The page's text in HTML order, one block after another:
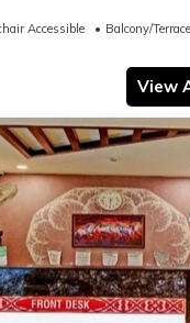
Accessible
Balcony/Terrace
View